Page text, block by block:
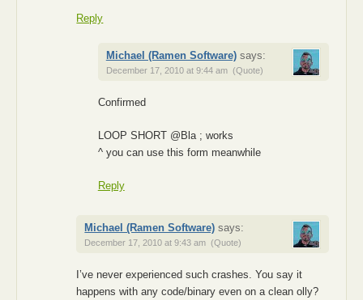
Reply
Michael (Ramen Software) says:
December 17, 2010 at 9:44 am (Quote)
Confirmed
LOOP SHORT @Bla ; works
^ you can use this form meanwhile
Reply
Michael (Ramen Software) says:
December 17, 2010 at 9:43 am (Quote)
I’ve never experienced such crashes. You say it
happens with any code/binary even on a clean olly?